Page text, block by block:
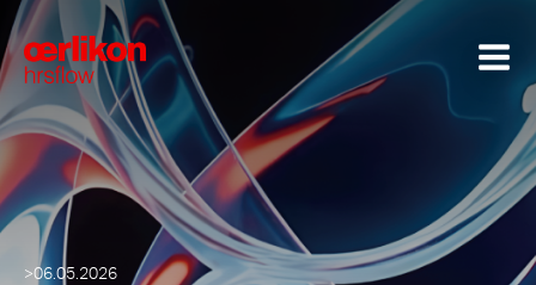
>06.05.2026